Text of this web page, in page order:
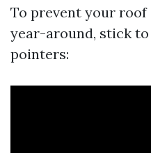
To prevent your
year-around, stick
pointers: